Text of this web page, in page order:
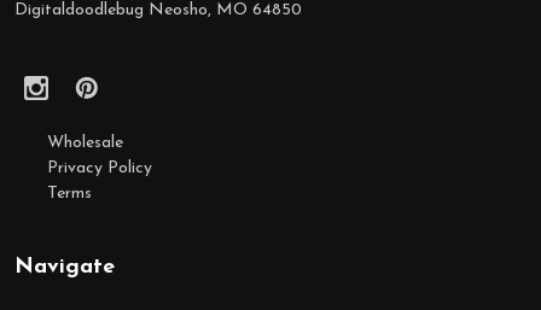
Digitaldoodlebug Neosho, MO 64850
Wholesale
Privacy Policy
Terms
Navigate